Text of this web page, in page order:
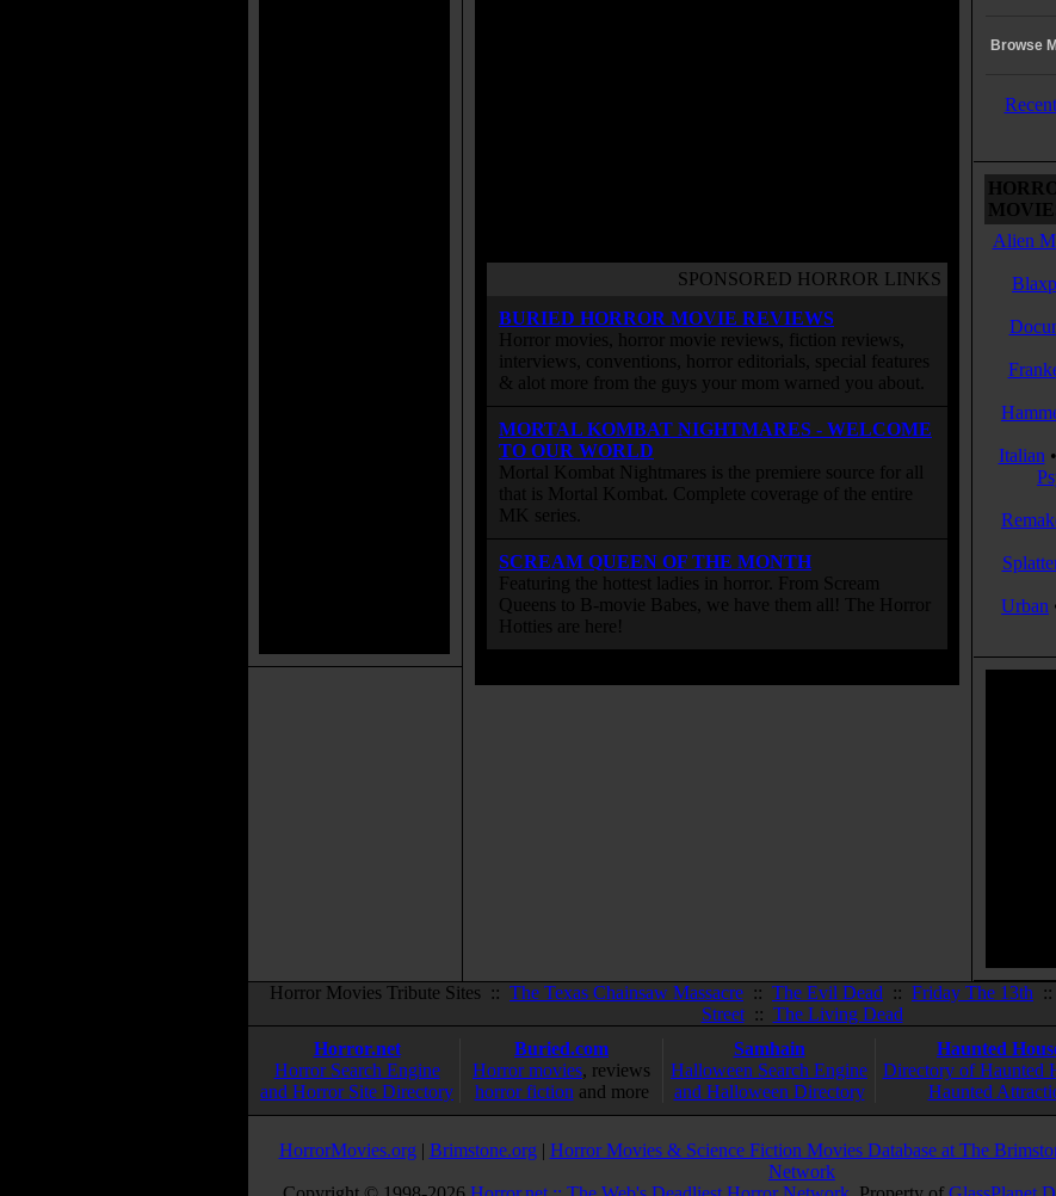
SPONSORED HORROR LINKS
BURIED HORROR MOVIE REVIEWS
Horror movies, horror movie reviews, fiction reviews,
interviews, conventions, horror editorials, special features
& alot more from the guys your mom warned you about.
MORTAL KOMBAT NIGHTMARES - WELCOME
TO OUR WORLD
Mortal Kombat Nightmares is the premiere source for all
that is Mortal Kombat. Complete coverage of the entire
MK series.
SCREAM QUEEN OF THE MONTH
Featuring the hottest ladies in horror. From Scream
Queens to B-movie Babes, we have them all! The Horror
Hotties are here!
Browse
Alien
Italian •
Urban
Horror Movies Tribute Sites :: The Texas Chainsaw Massacre :: The Evil Dead :: Friday The 13th ::
Street:: The Living Dead
Horror.net
Horror Search Engine
and Horror Site Directory
Buried.com
Horror movies, reviews
horror fiction and more
Samhain
Halloween Search Engine
and Halloween Directory
Haunted
Directory of Haunted
Haunted
HorrorMovies.org| Brimstone.org| Horror Movies & Science Fiction Movies Database at The
Network